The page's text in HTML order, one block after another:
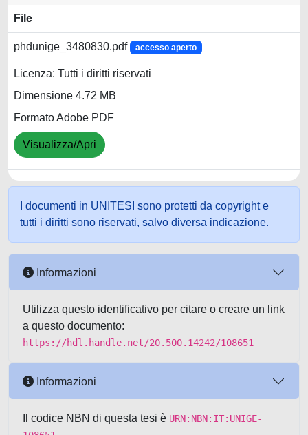
File
phdunige_3480830.pdf accesso aperto
Licenza: Tutti i diritti riservati
Dimensione 4.72 MB
Formato Adobe PDF
Visualizza/Apri
I documenti in UNITESI sono protetti da copyright e
tutti i diritti sono riservati, salvo diversa indicazione.
Informazioni
Utilizza questo identificativo per citare o creare un link
a questo documento:
https://hdl.handle.net/20.500.14242/108651
Informazioni
Il codice NBN di questa tesi è URN:NBN:IT:UNIGE-